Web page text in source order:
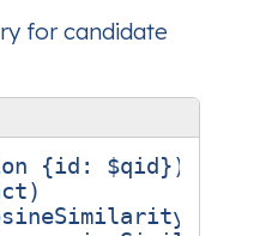
for candidate
{id: $qid})